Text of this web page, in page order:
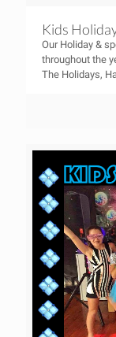
Kids
Our Holiday &
throughout the
The Holidays,